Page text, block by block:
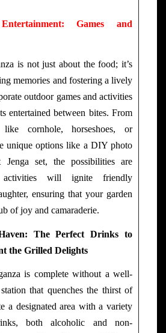
Games and
is not just about the food; it’s
memories and fostering a lively
outdoor games and activities
entertained between bites. From
like cornhole, horseshoes, or
unique options like a DIY photo
set, the possibilities are
activities will ignite friendly
ensuring that your garden
of joy and camaraderie.
The Perfect Drinks to
the Grilled Delights
is complete without a well-
that quenches the thirst of
a designated area with a variety
both alcoholic and non-